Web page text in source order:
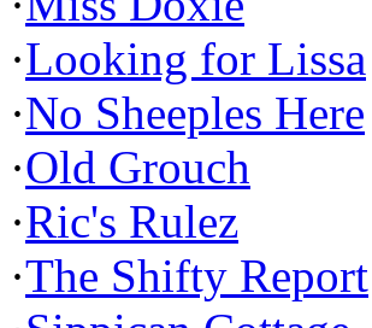
·Looking for Lissa
·No Sheeples Here
·Old Grouch
·Ric's Rulez
·The Shifty Report